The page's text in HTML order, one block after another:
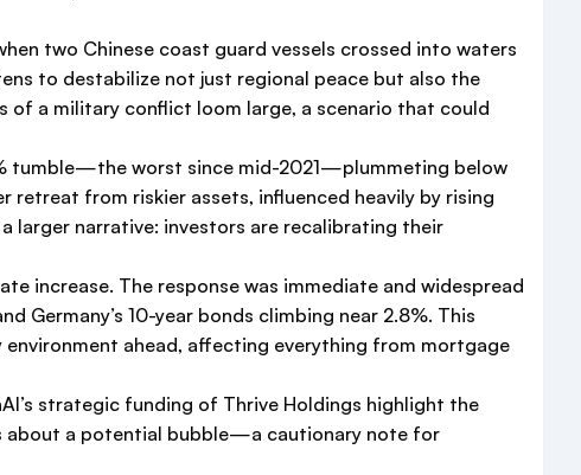
two Chinese coast guard vessels crossed into waters
to destabilize not just regional peace but also the
of a military conflict loom large, a scenario that could
tumble—the worst since mid-2021—plummeting below
retreat from riskier assets, influenced heavily by rising
larger narrative: investors are recalibrating their
increase. The response was immediate and widespread
Germany’s 10-year bonds climbing near 2.8%. This
ahead, affecting everything from mortgage
strategic funding of Thrive Holdings highlight the
about a potential bubble—a cautionary note for